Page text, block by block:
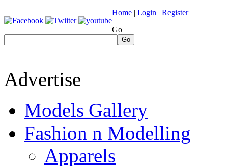
Home | Login | Register
Go
Go
Advertise
Models Gallery
Fashion n Modelling
Apparels